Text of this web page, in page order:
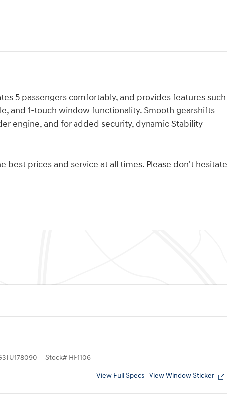
5 passengers comfortably, and provides features such
and 1-touch window functionality. Smooth gearshifts
engine, and for added security, dynamic Stability
best prices and service at all times. Please don't hesitate
Stock# HF1106
View Full Specs View Window Sticker